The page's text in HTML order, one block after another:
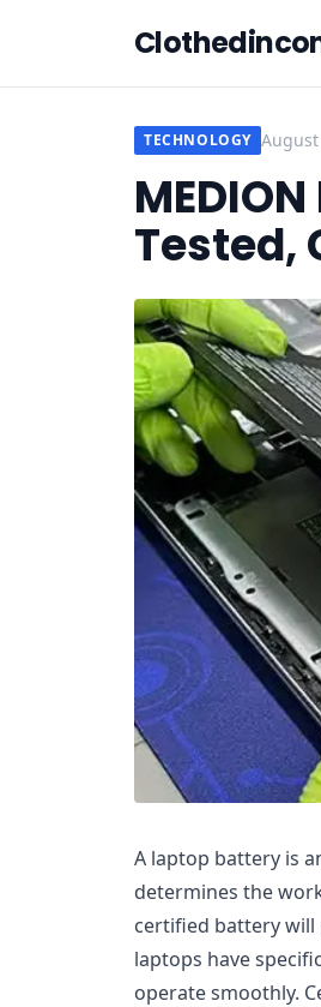
TECHNOLOGY August
Tested,
A laptop battery is
determines the
certified battery will
laptops have
operate smoothly.